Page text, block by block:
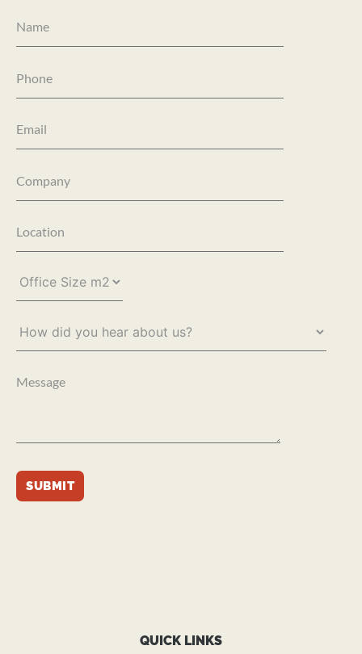
QUICK LINKS